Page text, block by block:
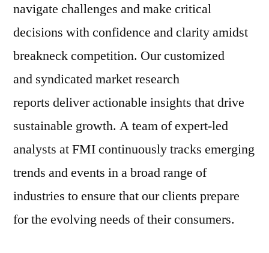
navigate challenges and make critical
decisions with confidence and clarity amidst
breakneck competition. Our customized
and syndicated market research
reports deliver actionable insights that drive
sustainable growth. A team of expert-led
analysts at FMI continuously tracks emerging
trends and events in a broad range of
industries to ensure that our clients prepare
for the evolving needs of their consumers.